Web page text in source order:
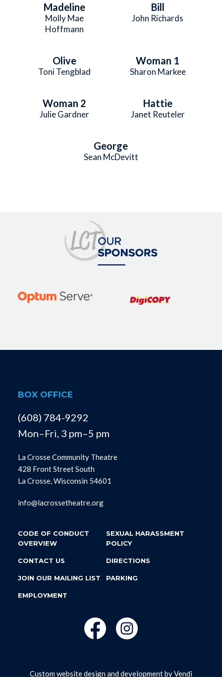
Madeline
Molly Mae
Hoffmann
Bill
John Richards
Olive
Toni Tengblad
Woman 1
Sharon Markee
Woman 2
Julie Gardner
Hattie
Janet Reuteler
George
Sean McDevitt
BOX OFFICE
(608) 784-9292
Mon–Fri, 3 pm–5 pm
La Crosse Community Theatre
428 Front Street South
La Crosse, Wisconsin 54601
info@lacrossetheatre.org
CODE OF CONDUCT
OVERVIEW
SEXUAL HARASSMENT
POLICY
CONTACT US DIRECTIONS
JOIN OUR MAILING LIST PARKING
EMPLOYMENT
Custom website design and development byVendi